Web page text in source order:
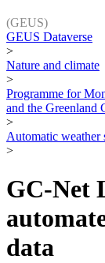
(GEUS)
GEUS Dataverse
>
Nature and climate
>
Programme for
and the Greenland
>
Automatic weather
>
GC-Net
data